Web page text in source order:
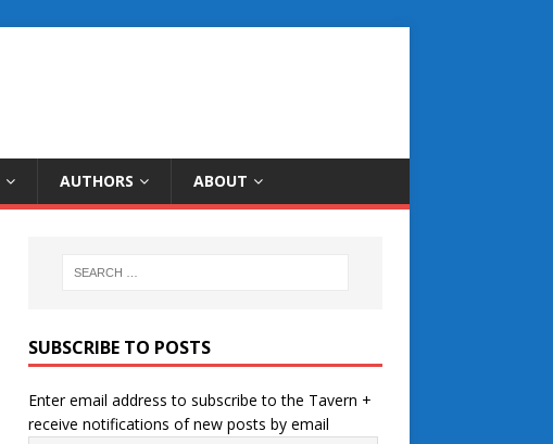
AUTHORS ABOUT
SUBSCRIBE TO POSTS
Enter email address to subscribe to the Tavern +
receive notifications of new posts by email